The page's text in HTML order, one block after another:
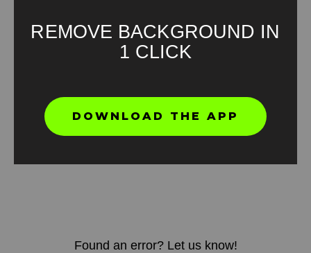
Found an error? Let us know!
REMOVE BACKGROUND IN
1 CLICK
DOWNLOAD THE APP